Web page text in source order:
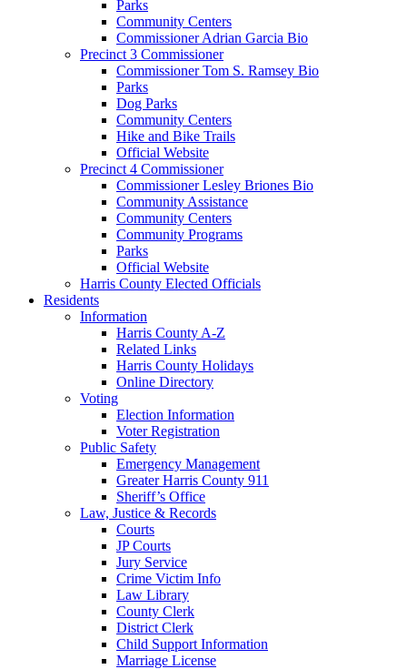
Parks
Community Centers
Commissioner Adrian Garcia Bio
Precinct 3 Commissioner
Commissioner Tom S. Ramsey Bio
Parks
Dog Parks
Community Centers
Hike and Bike Trails
Official Website
Precinct 4 Commissioner
Commissioner Lesley Briones Bio
Community Assistance
Community Centers
Community Programs
Parks
Official Website
Harris County Elected Officials
Residents
Information
Harris County A-Z
Related Links
Harris County Holidays
Online Directory
Voting
Election Information
Voter Registration
Public Safety
Emergency Management
Greater Harris County 911
Sheriff’s Office
Law, Justice & Records
Courts
JP Courts
Jury Service
Crime Victim Info
Law Library
County Clerk
District Clerk
Child Support Information
Marriage License